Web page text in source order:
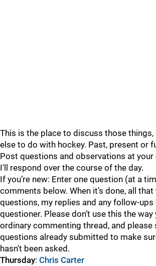
This is the place to discuss those things,
else to do with hockey. Past, present or
Post questions and observations at your
I'll respond over the course of the day.
If you’re new: Enter one question (at a
comments below. When it’s done, all
questions, my replies and any follow-ups
questioner. Please don’t use this the
ordinary commenting thread, and
questions already submitted to make
hasn't been asked.
Thursday: Chris Carter